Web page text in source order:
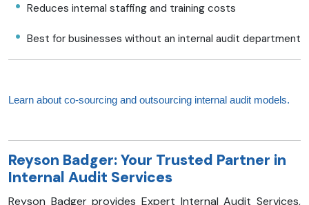
Reduces internal staffing and training costs
Best for businesses without an internal audit department
Learn about co-sourcing and outsourcing internal audit models.
Reyson Badger: Your Trusted Partner in
Internal Audit Services
Reyson Badger provides Expert Internal Audit Services,